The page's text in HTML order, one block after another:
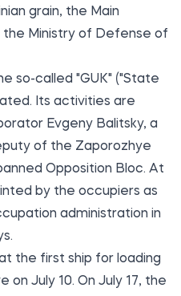
grain, the Main
Ministry of Defense of
so-called "GUK" ("State
Its activities are
Evgeny Balitsky, a
of the Zaporozhye
Opposition Bloc. At
by the occupiers as
administration in
the first ship for loading
on July 10. On July 17, the